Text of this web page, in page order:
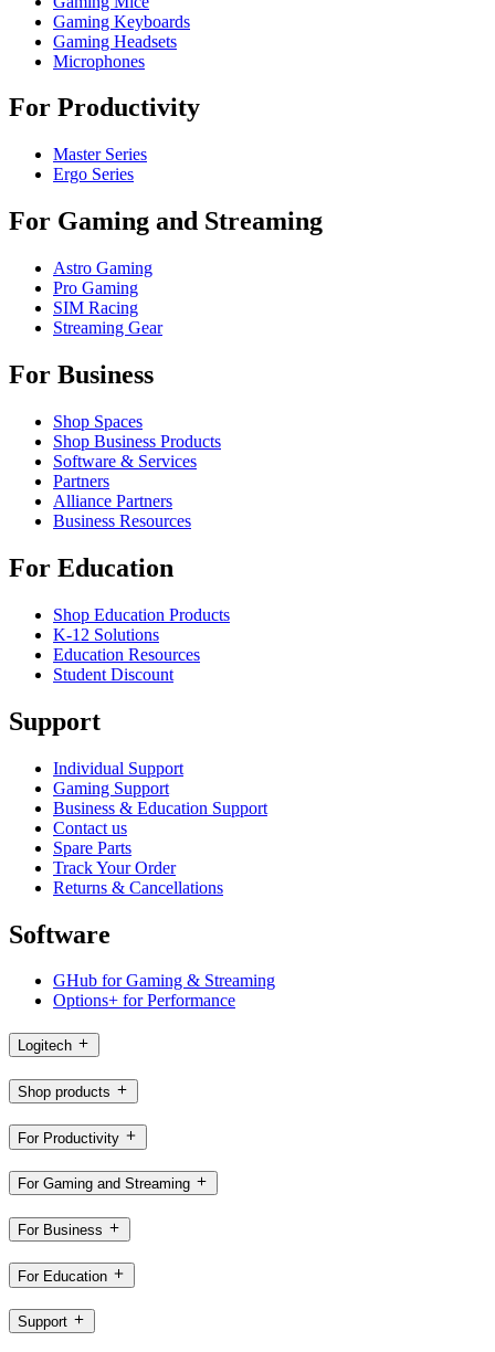
Gaming Keyboards
Gaming Headsets
Microphones
For Productivity
Master Series
Ergo Series
For Gaming and Streaming
Astro Gaming
Pro Gaming
SIM Racing
Streaming Gear
For Business
Shop Spaces
Shop Business Products
Software & Services
Partners
Alliance Partners
Business Resources
For Education
Shop Education Products
K-12 Solutions
Education Resources
Student Discount
Support
Individual Support
Gaming Support
Business & Education Support
Contact us
Spare Parts
Track Your Order
Returns & Cancellations
Software
GHub for Gaming & Streaming
Options+ for Performance
Logitech
Shop products
For Productivity
For Gaming and Streaming
For Business
For Education
Support